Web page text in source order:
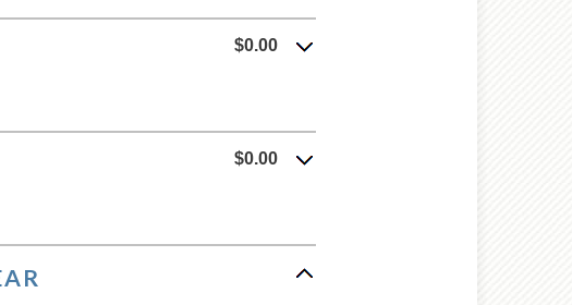
$0.00
$0.00